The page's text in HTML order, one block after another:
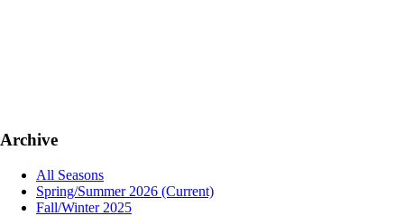
Archive
All Seasons
Spring/Summer 2026 (Current)
Fall/Winter 2025